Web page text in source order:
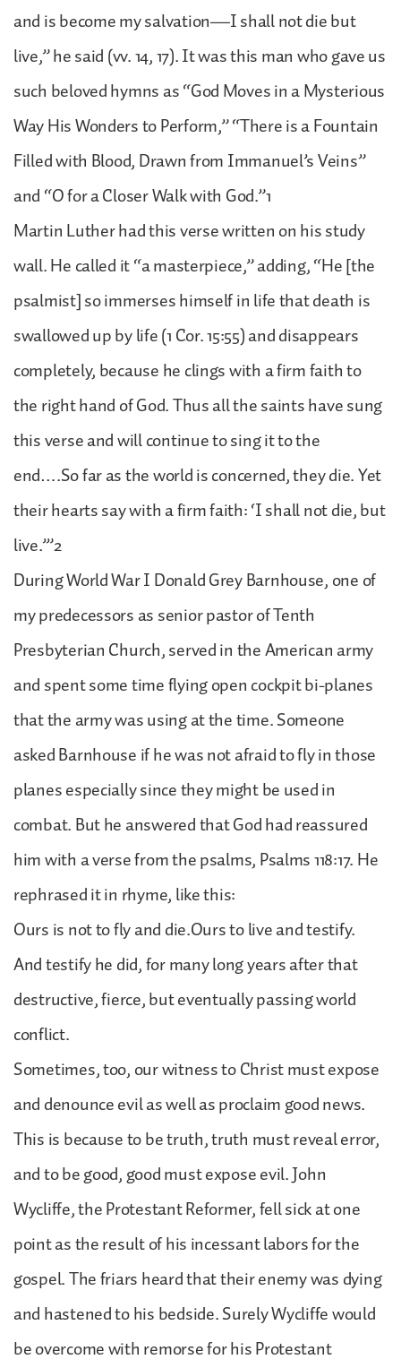
and is become my salvation—I shall not die but
live,” he said (vv. 14, 17). It was this man who gave us
such beloved hymns as “God Moves in a Mysterious
Way His Wonders to Perform,” “There is a Fountain
Filled with Blood, Drawn from Immanuel’s Veins”
and “O for a Closer Walk with God.”1
Martin Luther had this verse written on his study
wall. He called it “a masterpiece,” adding, “He [the
psalmist] so immerses himself in life that death is
swallowed up by life (1 Cor. 15:55) and disappears
completely, because he clings with a firm faith to
the right hand of God. Thus all the saints have sung
this verse and will continue to sing it to the
end….So far as the world is concerned, they die. Yet
their hearts say with a firm faith: ‘I shall not die, but
live.’”2
During World War I Donald Grey Barnhouse, one of
my predecessors as senior pastor of Tenth
Presbyterian Church, served in the American army
and spent some time flying open cockpit bi-planes
that the army was using at the time. Someone
asked Barnhouse if he was not afraid to fly in those
planes especially since they might be used in
combat. But he answered that God had reassured
him with a verse from the psalms, Psalms 118:17. He
rephrased it in rhyme, like this:
Ours is not to fly and die.Ours to live and testify.
And testify he did, for many long years after that
destructive, fierce, but eventually passing world
conflict.
Sometimes, too, our witness to Christ must expose
and denounce evil as well as proclaim good news.
This is because to be truth, truth must reveal error,
and to be good, good must expose evil. John
Wycliffe, the Protestant Reformer, fell sick at one
point as the result of his incessant labors for the
gospel. The friars heard that their enemy was dying
and hastened to his bedside. Surely Wycliffe would
be overcome with remorse for his Protestant